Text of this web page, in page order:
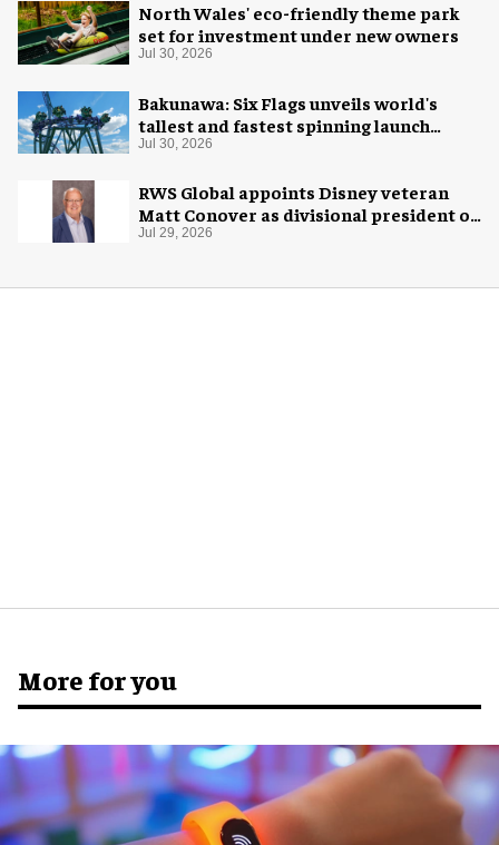
North Wales' eco-friendly theme park
set for investment under new owners
Jul 30, 2026
Bakunawa: Six Flags unveils world's
tallest and fastest spinning launch
coaster
Jul 30, 2026
RWS Global appoints Disney veteran
Matt Conover as divisional president of
global production
Jul 29, 2026
More for you